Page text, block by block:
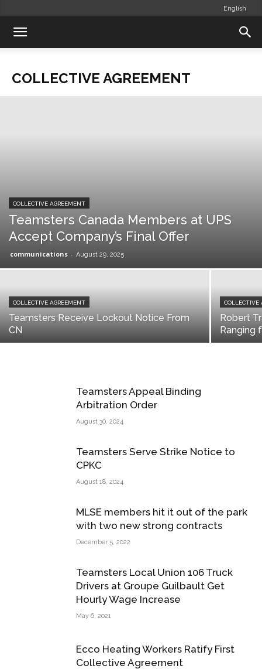
English
COLLECTIVE AGREEMENT
COLLECTIVE AGREEMENT
Teamsters Canada Members at UPS
Accept Company’s Final Offer
communications - August 29, 2025
COLLECTIVE AGREEMENT
Teamsters Receive Lockout Notice From
CN
COLLECTIVE
Robert
Ranging
Teamsters Appeal Binding
Arbitration Order
August 30, 2024
Teamsters Serve Strike Notice to
CPKC
August 18, 2024
MLSE members hit it out of the park
with two new strong contracts
December 5, 2022
Teamsters Local Union 106 Truck
Drivers at Groupe Guilbault Get
Hourly Wage Increase
May 6, 2021
Ecco Heating Workers Ratify First
Collective Agreement